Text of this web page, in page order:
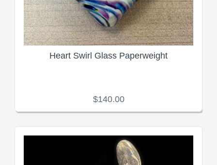
Heart Swirl Glass Paperweight
$140.00